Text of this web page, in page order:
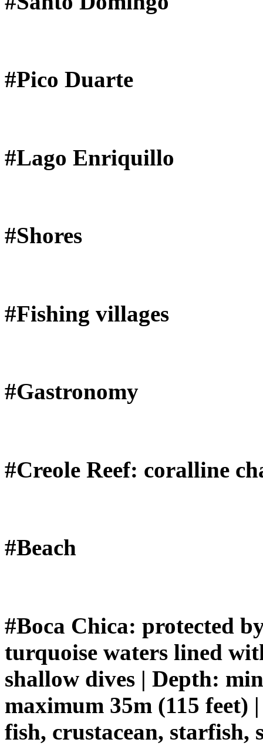
#Pico Duarte
#Lago Enriquillo
#Shores
#Fishing villages
#Gastronomy
#Creole Reef: coralline
#Beach
#Boca Chica: protected
turquoise waters lined
shallow dives | Depth:
maximum 35m (115 feet)
fish, crustacean, starfish,